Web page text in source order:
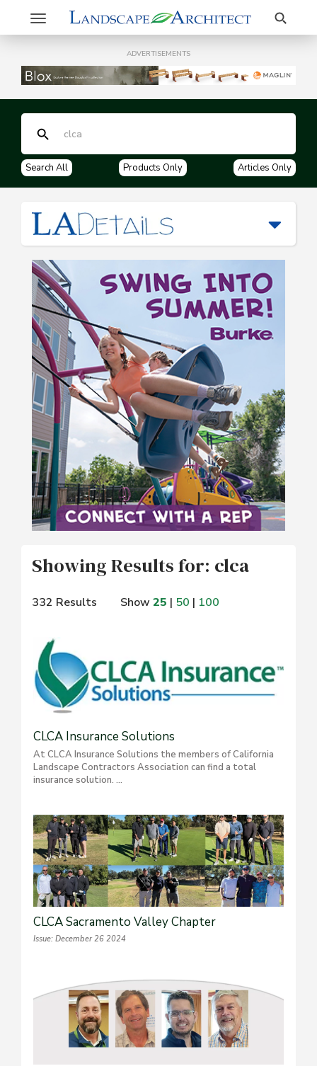
Toggle
navigation
Search
ADVERTISEMENTS
Search All Products Only Articles Only
Showing Results for: clca
332 Results Show 25 | 50 | 100
CLCA Insurance Solutions
At CLCA Insurance Solutions the members of California
Landscape Contractors Association can find a total
insurance solution. ...
CLCA Sacramento Valley Chapter
Issue: December 26 2024